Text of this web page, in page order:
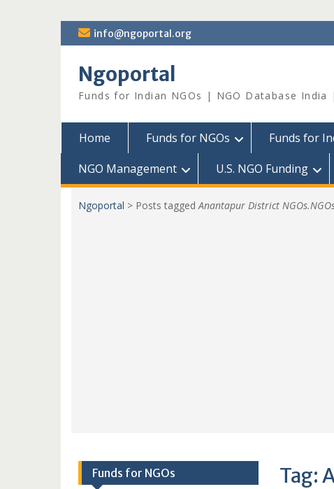
Skip
to
info@ngoportal.org
Ngoportal
Funds for Indian NGOs | NGO Database
Home Funds for NGOs Funds for
NGO Management
U.S. NGO Funding
Ngoportal > Posts taggedAnantapur District
Tag:
Funds for NGOs